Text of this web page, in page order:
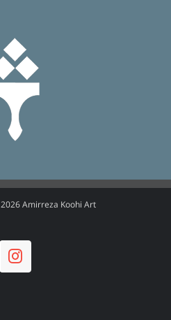
2026 Amirreza Koohi Art
Instagram